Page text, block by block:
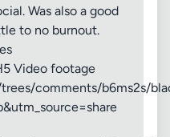
Was also a good
to no burnout.
Video footage
comments/b6ms2s/